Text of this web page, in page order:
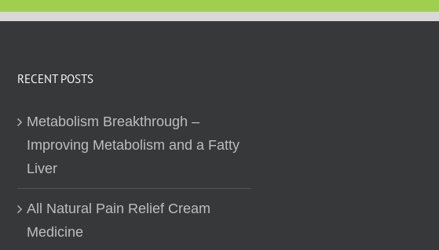
RECENT POSTS
Metabolism Breakthrough –
Improving Metabolism and a Fatty
Liver
All Natural Pain Relief Cream
Medicine